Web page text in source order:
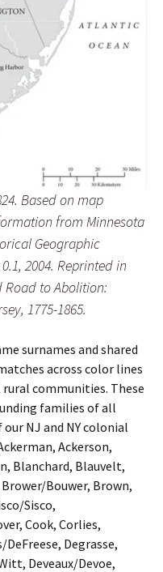
Based on map
from Minnesota
Geographic
2004. Reprinted in
Road to Abolition:
1775-1865.
surnames and shared
across color lines
communities. These
families of all
NJ and NY colonial
Ackerson,
Blanchard, Blauvelt,
Bouwer, Brown,
Sisco,
Cook, Corlies,
DeFreese, Degrasse,
Deveaux/Devoe,